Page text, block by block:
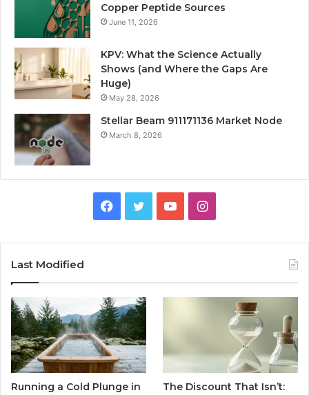
Copper Peptide Sources
June 11, 2026
KPV: What the Science Actually
Shows (and Where the Gaps Are
Huge)
May 28, 2026
Stellar Beam 911171136 Market Node
March 8, 2026
Facebook
TwitterYouTubeInstagram
Last Modified
Running a Cold Plunge in
The Discount That Isn’t: